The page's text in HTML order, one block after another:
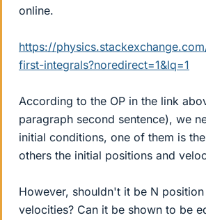
online.
https://
first-integrals?noredirect=1&lq=1
According to the OP in the link
paragraph second sentence), we
initial conditions, one of them is
others the initial positions and
However, shouldn't it be N position
velocities? Can it be shown to be